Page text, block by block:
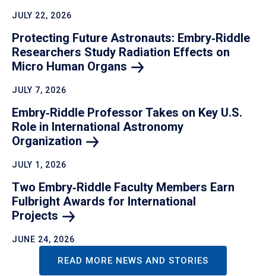
JULY 22, 2026
Protecting Future Astronauts: Embry‑Riddle
Researchers Study Radiation Effects on
Micro Human Organs
JULY 7, 2026
Embry‑Riddle Professor Takes on Key U.S.
Role in International Astronomy
Organization
JULY 1, 2026
Two Embry‑Riddle Faculty Members Earn
Fulbright Awards for International
Projects
JUNE 24, 2026
READ MORE NEWS AND STORIES